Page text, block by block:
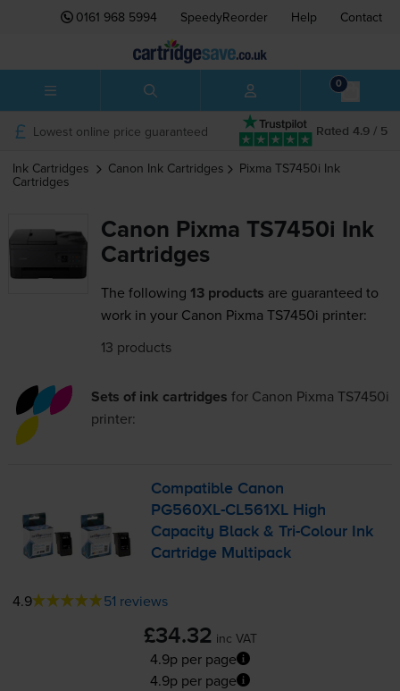
0161 968 5994 SpeedyReorder Help Contact
0
Rated 4.9 / 5
Lowest online price guaranteed
Ink Cartridges Canon Ink Cartridges Pixma TS7450i Ink
Cartridges
Canon Pixma TS7450i Ink
Cartridges
The following 13 products are guaranteed to
work in your Canon Pixma TS7450i printer:
13 products
Sets of ink cartridges for Canon Pixma TS7450i
printer:
Compatible Canon
PG560XL-CL561XL High
Capacity Black &Tri-Colour Ink
Cartridge Multipack
4.9 51 reviews
£34.32 inc VAT
4.9p per page
4.9p per page